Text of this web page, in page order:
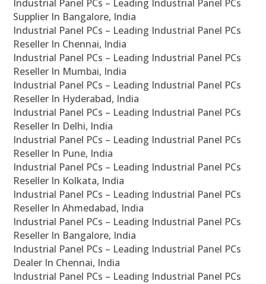
Industrial Panel PCs – Leading Industrial Panel PCs
Supplier In Bangalore, India
Industrial Panel PCs – Leading Industrial Panel PCs
Reseller In Chennai, India
Industrial Panel PCs – Leading Industrial Panel PCs
Reseller In Mumbai, India
Industrial Panel PCs – Leading Industrial Panel PCs
Reseller In Hyderabad, India
Industrial Panel PCs – Leading Industrial Panel PCs
Reseller In Delhi, India
Industrial Panel PCs – Leading Industrial Panel PCs
Reseller In Pune, India
Industrial Panel PCs – Leading Industrial Panel PCs
Reseller In Kolkata, India
Industrial Panel PCs – Leading Industrial Panel PCs
Reseller In Ahmedabad, India
Industrial Panel PCs – Leading Industrial Panel PCs
Reseller In Bangalore, India
Industrial Panel PCs – Leading Industrial Panel PCs
Dealer In Chennai, India
Industrial Panel PCs – Leading Industrial Panel PCs